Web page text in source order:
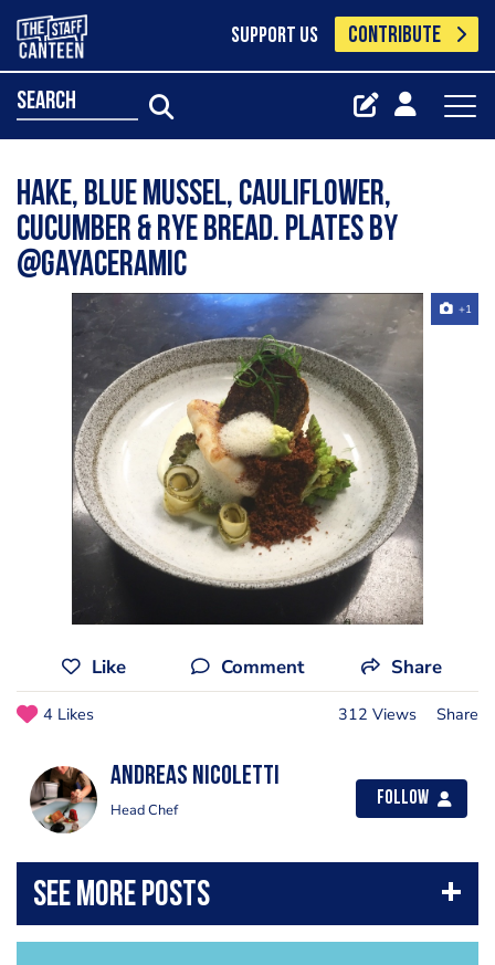
SUPPORT US CONTRIBUTE
search
Hake, blue mussel, cauliflower,
cucumber & rye bread. Plates by
@gayaceramic
+1
Like Comment Share
4 Likes 312 Views Share
Andreas Nicoletti
Head Chef
Follow